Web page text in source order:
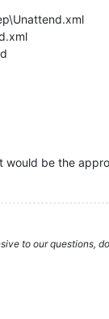
would be the
to our questions,